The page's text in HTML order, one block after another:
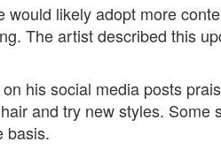
likely adopt more
The artist described this
his social media posts
and try new styles. Some
basis.